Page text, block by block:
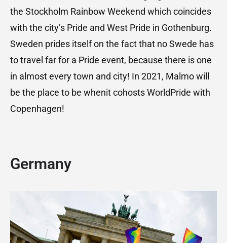
the Stockholm Rainbow Weekend which coincides
with the city’s Pride and West Pride in Gothenburg.
Sweden prides itself on the fact that no Swede has
to travel far for a Pride event, because there is one
in almost every town and city! In 2021, Malmo will
be the place to be whenit cohosts WorldPride with
Copenhagen!
Germany